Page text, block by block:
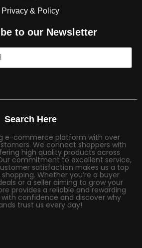
Privacy & Policy
to our Newsletter
Search Here
e-commerce platform with over
We connect shoppers with
high quality products across
commitment to excellent service,
satisfaction makes us a top
Whether you’re a buyer
or a seller aiming to grow your
provides a reliable and rewarding
with confidence and discover why
trust us every day!